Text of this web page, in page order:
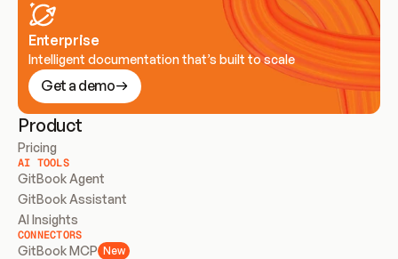
Enterprise
Intelligent documentation that’s built to scale
Get a demo
Product
Pricing
AI TOOLS
GitBook Agent
GitBook Assistant
AI Insights
CONNECTORS
GitBook MCP New